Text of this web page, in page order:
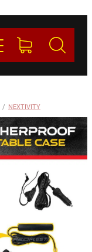
/ NEXTIVITY